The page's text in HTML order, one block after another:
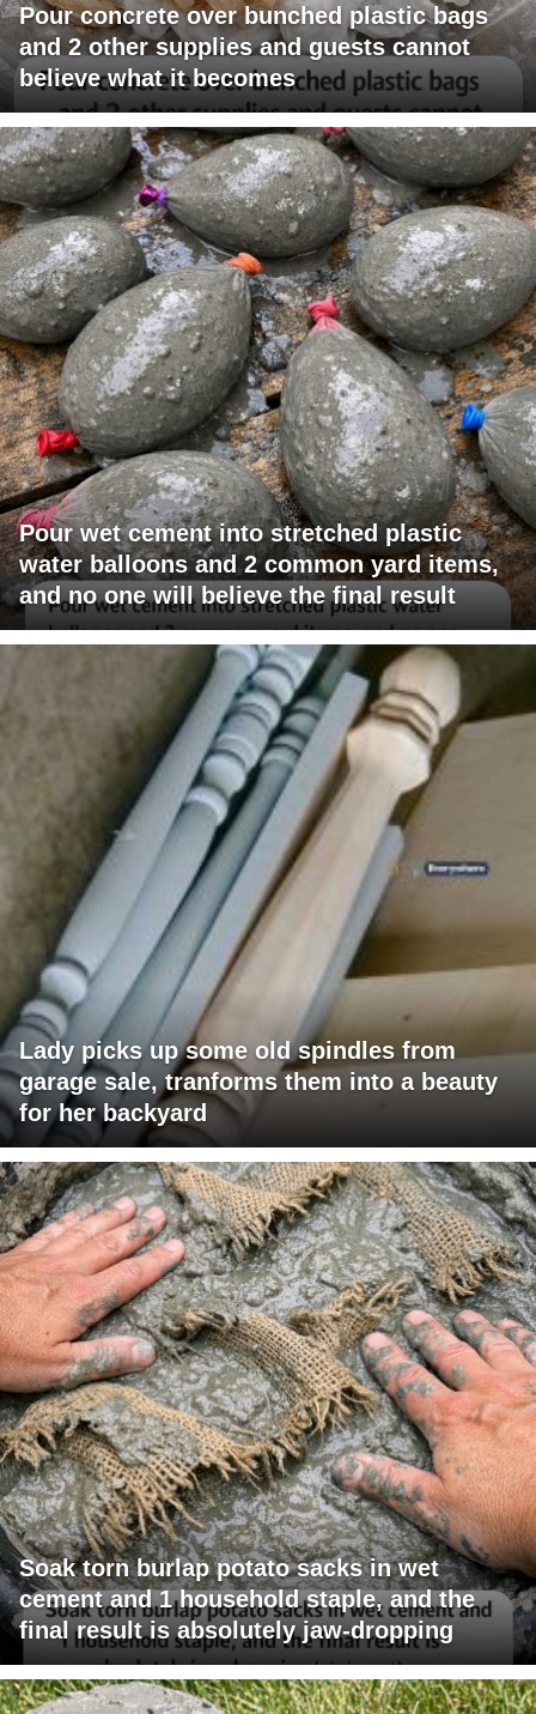
Pour concrete over bunched plastic bags
and 2 other supplies and guests cannot
believe what it becomes
Pour wet cement into stretched plastic
water balloons and 2 common yard items,
and no one will believe the final result
Lady picks up some old spindles from
garage sale, tranforms them into a beauty
for her backyard
Soak torn burlap potato sacks in wet
cement and 1 household staple, and the
final result is absolutely jaw-dropping